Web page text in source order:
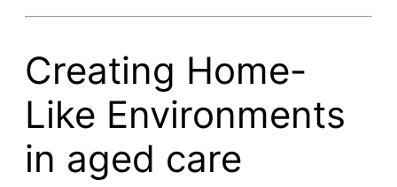
Creating Home-
Like Environments
in aged care